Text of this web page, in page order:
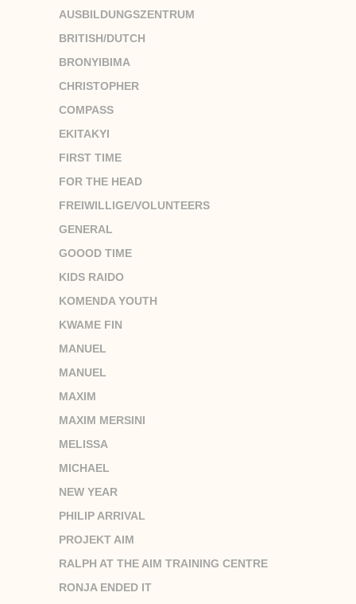
AUSBILDUNGSZENTRUM
BRITISH/DUTCH
BRONYIBIMA
CHRISTOPHER
COMPASS
EKITAKYI
FIRST TIME
FOR THE HEAD
FREIWILLIGE/VOLUNTEERS
GENERAL
GOOOD TIME
KIDS RAIDO
KOMENDA YOUTH
KWAME FIN
MANUEL
MANUEL
MAXIM
MAXIM MERSINI
MELISSA
MICHAEL
NEW YEAR
PHILIP ARRIVAL
PROJEKT AIM
RALPH AT THE AIM TRAINING CENTRE
RONJA ENDED IT